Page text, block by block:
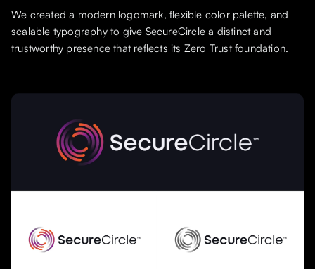
We created a modern logomark, flexible color palette, and
scalable typography to give SecureCircle a distinct and
trustworthy presence that reflects its Zero Trust foundation.